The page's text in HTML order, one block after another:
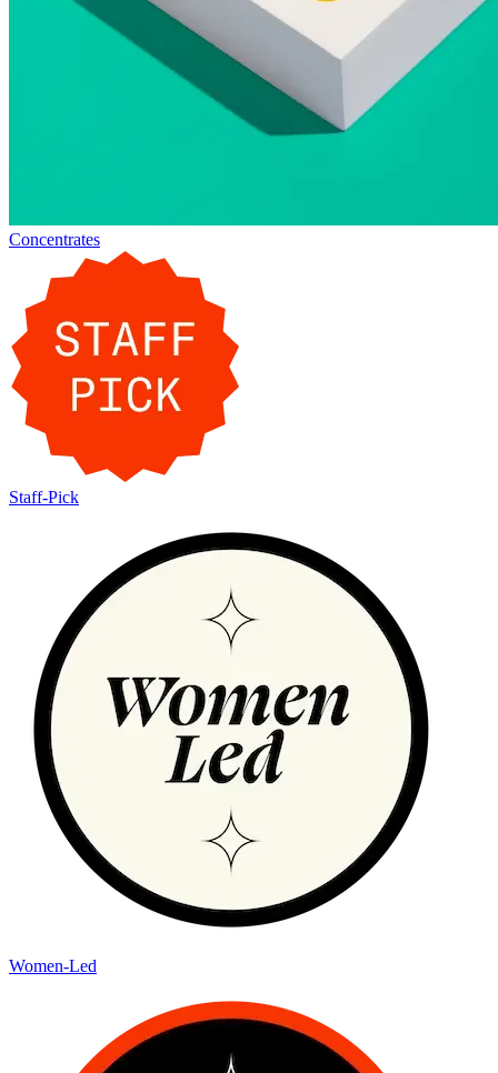
Concentrates
Staff-Pick
Women-Led